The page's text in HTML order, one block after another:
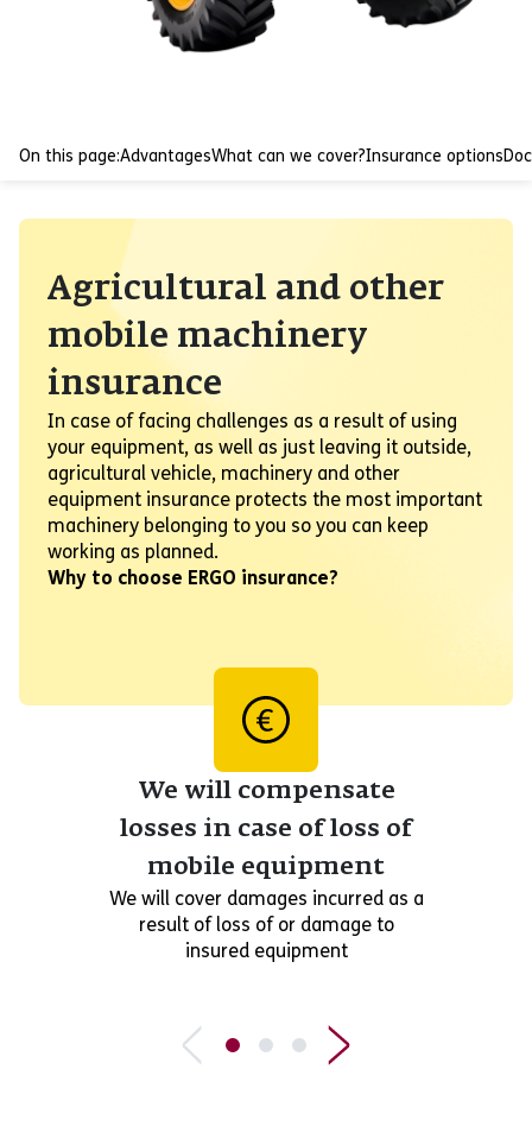
On this page:AdvantagesWhat can we cover?Insurance options
Agricultural and other
mobile machinery
insurance
In case of facing challenges as a result of using
your equipment, as well as just leaving it outside,
agricultural vehicle, machinery and other
equipment insurance protects the most important
machinery belonging to you so you can keep
working as planned.
Why to choose ERGO insurance?
We will compensate
losses in case of loss of
mobile equipment
We will cover damages incurred as a
result of loss of or damage to
insured equipment